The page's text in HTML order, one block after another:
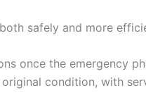
safely and more
once the emergency
condition, with